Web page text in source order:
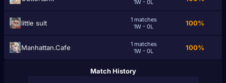
1W - 0L
little sult
1 matches
1W - 0L
100%
Manhattan.Cafe
1 matches
1W - 0L
100%
Match History